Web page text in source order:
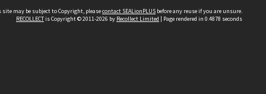
may be subject to Copyright, pleasecontact SEALionPLUS before any reuse if you are unsure.
RECOLLECTis Copyright © 2011-2026 by Recollect Limited | Page rendered in 0.4878 seconds